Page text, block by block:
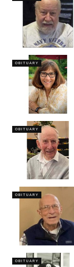
OBITUARY
OBITUARY
OBITUARY
OBITUARY